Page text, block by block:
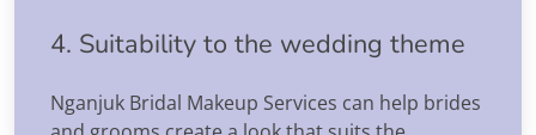
4. Suitability to the wedding theme
Nganjuk Bridal Makeup Services can help brides